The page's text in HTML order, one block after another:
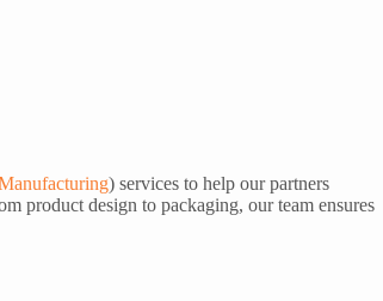
) services to help our partners
product design to packaging, our team ensures